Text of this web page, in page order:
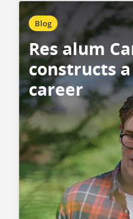
Blog
Res alum
constructs
career